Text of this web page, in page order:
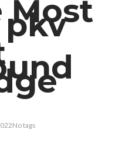
Most
No tags